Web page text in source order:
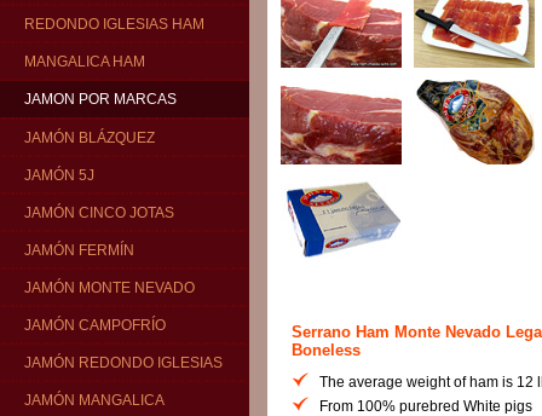
REDONDO IGLESIAS HAM
MANGALICA HAM
JAMON POR MARCAS
JAMÓN BLÁZQUEZ
JAMÓN 5J
JAMÓN CINCO JOTAS
JAMÓN FERMÍN
JAMÓN MONTE NEVADO
JAMÓN CAMPOFRÍO
JAMÓN REDONDO IGLESIAS
JAMÓN MANGALICA
Serrano Ham Monte Nevado
Boneless
The average weight of ham is 12
From 100% purebred White pigs